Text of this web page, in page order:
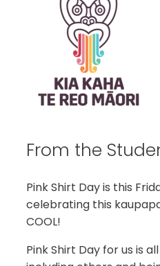
From the
Pink Shirt Day is this
celebrating this kaupapa
COOL!
Pink Shirt Day for us is